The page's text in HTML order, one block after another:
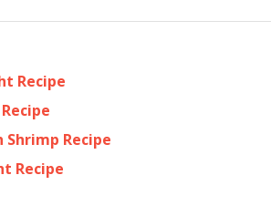
Recipe
Recipe
Recipe